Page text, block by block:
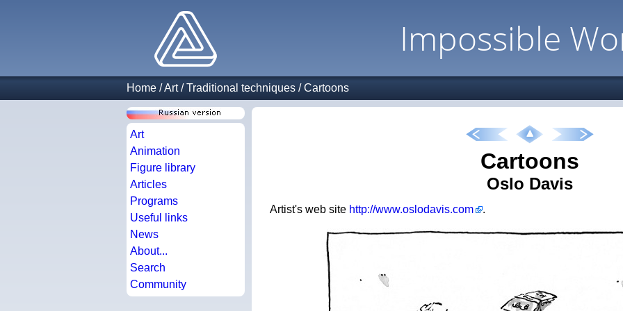
Impossible
Home /Art/Traditional techniques /Cartoons
Art
Animation
Figure library
Articles
Programs
Useful links
News
About...
Search
Community
Cartoons
Oslo Davis
Artist's web site http://www.oslodavis.com .